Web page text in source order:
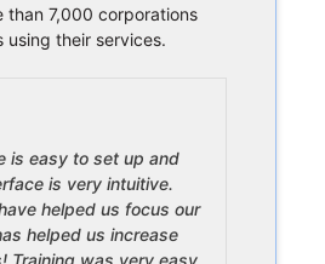
than 7,000 corporations
using their services.
is easy to set up and
is very intuitive.
helped us focus our
helped us increase
Training was very easy